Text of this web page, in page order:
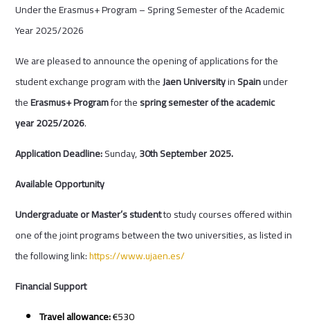
Under the Erasmus+ Program – Spring Semester of the Academic
Year 2025/2026
We are pleased to announce the opening of applications for the
student exchange program with theJaen UniversityinSpainunder
theErasmus+ Programfor thespring semester of the academic
year 2025/2026.
Application Deadline:Sunday,30thSeptember 2025.
Available Opportunity
Undergraduate or Master’s studentto study courses offered within
one of the joint programs between the two universities, as listed in
the following link:https://www.ujaen.es/
Financial Support
Travel allowance:€530